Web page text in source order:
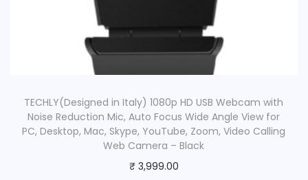
TECHLY(Designed in Italy) 1080p HD USB Webcam with
Noise Reduction Mic, Auto Focus Wide Angle View for
PC, Desktop, Mac, Skype, YouTube, Zoom, Video Calling
Web Camera – Black
₹3,999.00